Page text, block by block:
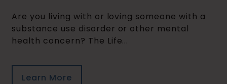
Are you living with or loving someone with a
substance use disorder or other mental
health concern? The Life...
Learn More